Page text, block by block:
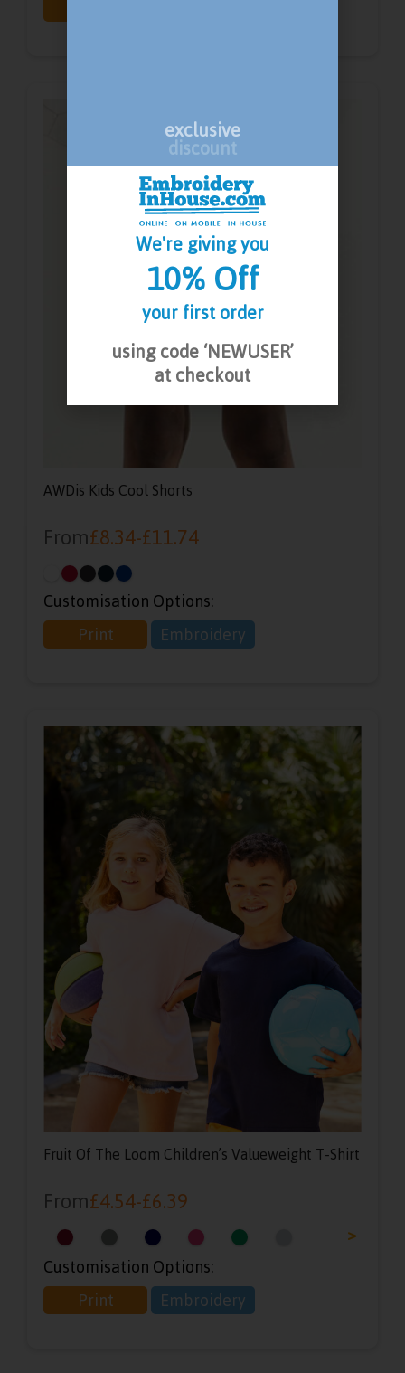
AWDis Kids Cool Shorts
From£8.34-£11.74
Customisation Options:
Print
Embroidery
Fruit Of The Loom Children’s Valueweight T-Shirt
From£4.54-£6.39
>
Customisation Options:
Print
Embroidery
exclusive
discount
We're giving you
10% Off
your first order
using code ‘NEWUSER’
at checkout